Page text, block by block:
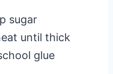
sugar
until thick
glue